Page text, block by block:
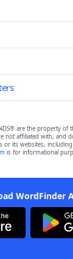
are the property
not affiliated with, and
or its websites, including
is for informational
WordFinder